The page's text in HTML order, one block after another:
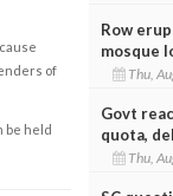
of
be held
Row
mosque
Thu,
Govt
quota,
Thu,